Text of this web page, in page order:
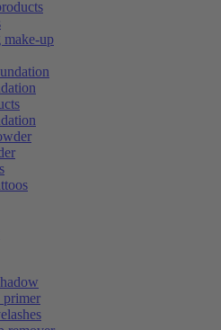
make-up
primer